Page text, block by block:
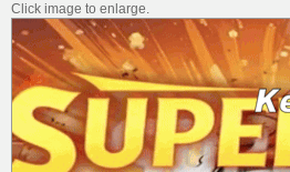
Click image to enlarge.